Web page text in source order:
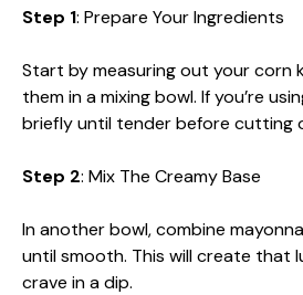
Step 1: Prepare Your Ingredients
Start by measuring out your corn
them in a mixing bowl. If you’re
briefly until tender before cutting
Step 2: Mix The Creamy Base
In another bowl, combine
until smooth. This will create that
crave in a dip.